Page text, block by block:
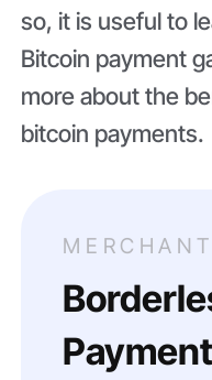
so, it is useful to
Bitcoin payment
more about the
bitcoin payments.